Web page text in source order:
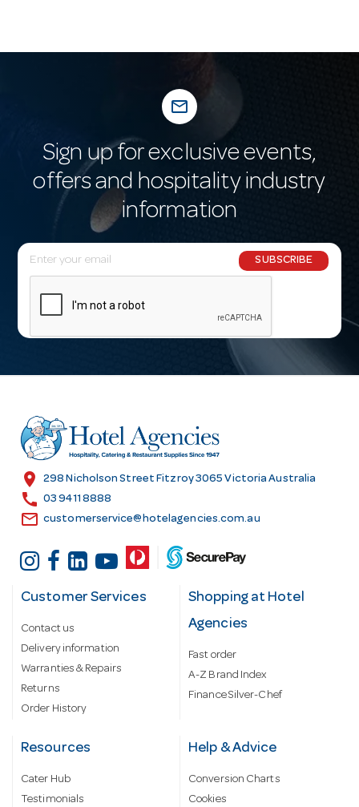
mail_outline
Sign up for exclusive events,
offers and hospitality industry
information
E
m
l
r
e
s
SUBSCRIBE
location_on 298 Nicholson Street Fitzroy 3065 Victoria Australia
call 03 9411 8888
email customerservice@hotelagencies.com.au
Customer Services
Contact us
Delivery information
Warranties & Repairs
Returns
Order History
Shopping at Hotel
Agencies
Fast order
A-Z Brand Index
Finance Silver-Chef
Resources
Cater Hub
Testimonials
Help & Advice
Conversion Charts
Cookies